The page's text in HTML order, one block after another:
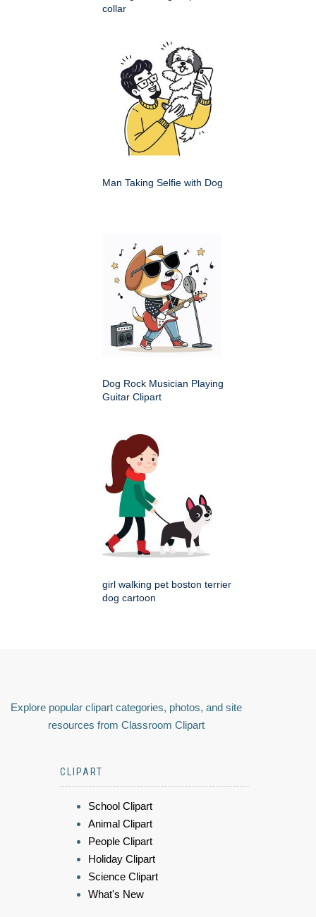
collar
Man Taking Selfie with Dog
Dog Rock Musician Playing
Guitar Clipart
girl walking pet boston terrier
dog cartoon
Explore popular clipart categories, photos, and site
resources from Classroom Clipart
CLIPART
School Clipart
Animal Clipart
People Clipart
Holiday Clipart
Science Clipart
What's New